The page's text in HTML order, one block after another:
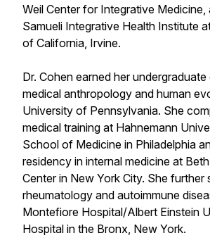
Weil Center for Integrative Medicine,
Samueli Integrative Health Institute
of California, Irvine.
Dr. Cohen earned her undergraduate
medical anthropology and human
University of Pennsylvania. She
medical training at Hahnemann
School of Medicine in Philadelphia
residency in internal medicine at
Center in New York City. She further
rheumatology and autoimmune
Montefiore Hospital/Albert Einstein
Hospital in the Bronx, New York.